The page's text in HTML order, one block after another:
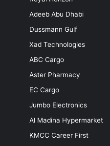
Adeeb Abu Dhabi
Dussmann Gulf
Xad Technologies
ABC Cargo
Aster Pharmacy
EC Cargo
Jumbo Electronics
Al Madina Hypermarket
KMCC Career First